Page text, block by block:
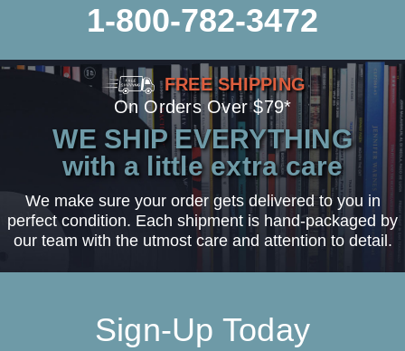
1-800-782-3472
FREE SHIPPING
On Orders Over $79*
WE SHIP EVERYTHING
with a little extra care
We make sure your order gets delivered to you in
perfect condition. Each shipment is hand-packaged by
our team with the utmost care and attention to detail.
Sign-Up Today